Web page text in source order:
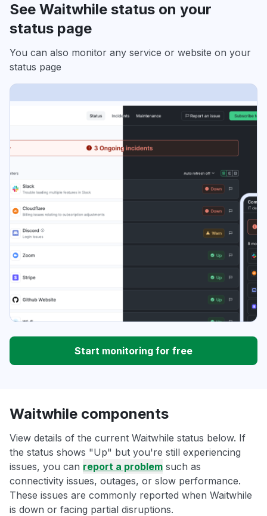
See Waitwhile status on your
status page
You can also monitor any service or website on your
status page
Start monitoring for free
Waitwhile components
View details of the current Waitwhile status below. If
the status shows "Up" but you're still experiencing
issues, you can report a problem such as
connectivity issues, outages, or slow performance.
These issues are commonly reported when Waitwhile
is down or facing partial disruptions.